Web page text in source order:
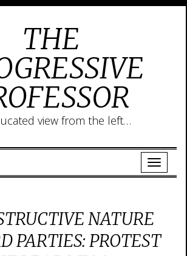
THE
view from the left…
NATURE
PARTIES: PROTEST